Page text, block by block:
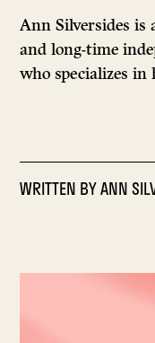
Ann Silversides is
and long-time
who specializes in
WRITTEN BYANN